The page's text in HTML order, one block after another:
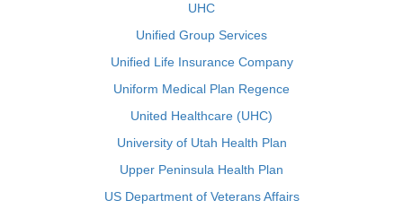
UHC
Unified Group Services
Unified Life Insurance Company
Uniform Medical Plan Regence
United Healthcare (UHC)
University of Utah Health Plan
Upper Peninsula Health Plan
US Department of Veterans Affairs